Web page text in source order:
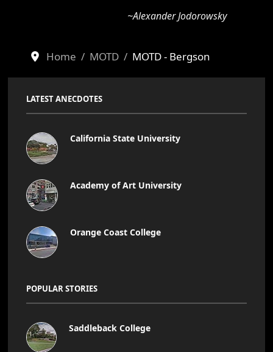
~Alexander Jodorowsky
Home MOTD MOTD - Bergson
LATEST ANECDOTES
California State University
Academy of Art University
Orange Coast College
POPULAR STORIES
Saddleback College